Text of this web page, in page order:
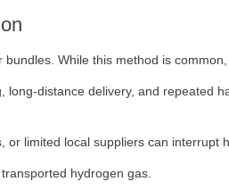
While this method is
long-distance delivery, and repeated
limited local suppliers can
hydrogen gas.